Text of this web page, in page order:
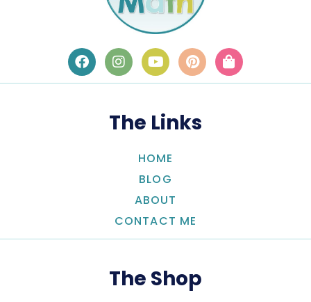
The Links
HOME
BLOG
ABOUT
CONTACT ME
The Shop